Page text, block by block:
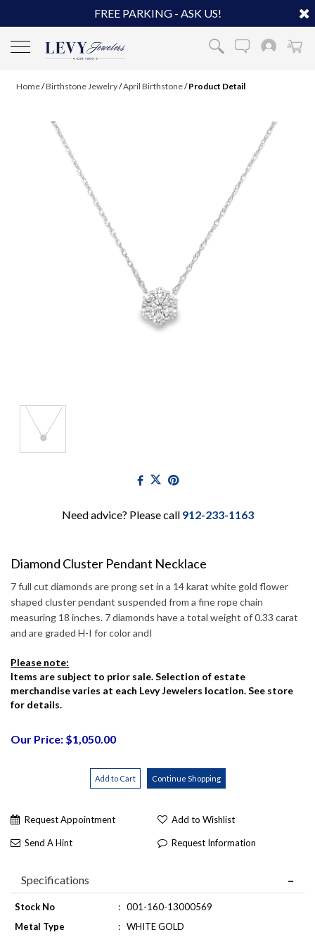
FREE PARKING - ASK US!
Home/Birthstone Jewelry/April Birthstone/Product Detail
Need advice? Please call 912-233-1163
Diamond Cluster Pendant Necklace
7 full cut diamonds are prong set in a 14 karat white gold flower
shaped cluster pendant suspended from a fine rope chain
measuring 18 inches. 7 diamonds have a total weight of 0.33 carat
and are graded H-I for color andI
Please note:
Items are subject to prior sale. Selection of estate
merchandise varies at each Levy Jewelers location. See store
for details.
Our Price: $1,050.00
Request Appointment Add to Wishlist
Send A Hint Request Information
Specifications
Stock No : 001-160-13000569
Metal Type
: WHITE GOLD